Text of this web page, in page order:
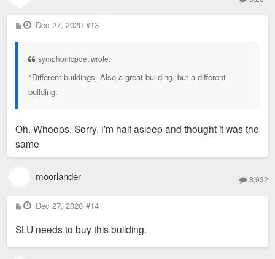
P
o
Dec 27, 2020 #13
symphonicpoet wrote:
^Different buildings. Also a great building, but a different
building.
Oh. Whoops. Sorry. I’m half asleep and thought it was the
same
moorlander 8,932
P
o
t
Dec 27, 2020 #14
SLU needs to buy this building.